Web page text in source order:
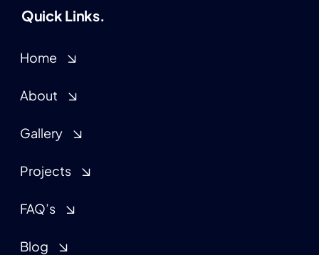
Quick Links.
Home
About
Gallery
Projects
FAQ’s
Blog